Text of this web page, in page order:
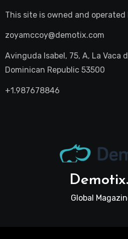
This site is owned and operated
zoyamccoy@demotix.com
Avinguda Isabel, 75, A, La Vaca
Dominican Republic 53500
+1.987678846
Global